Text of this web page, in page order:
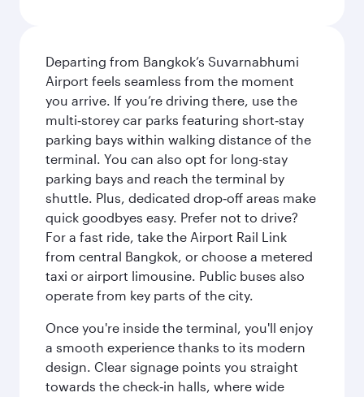
Departing from Bangkok’s Suvarnabhumi
Airport feels seamless from the moment
you arrive. If you’re driving there, use the
multi‑storey car parks featuring short‑stay
parking bays within walking distance of the
terminal. You can also opt for long-stay
parking bays and reach the terminal by
shuttle. Plus, dedicated drop‑off areas make
quick goodbyes easy. Prefer not to drive?
For a fast ride, take the Airport Rail Link
from central Bangkok, or choose a metered
taxi or airport limousine. Public buses also
operate from key parts of the city.
Once you're inside the terminal, you'll enjoy
a smooth experience thanks to its modern
design. Clear signage points you straight
towards the check‑in halls, where wide